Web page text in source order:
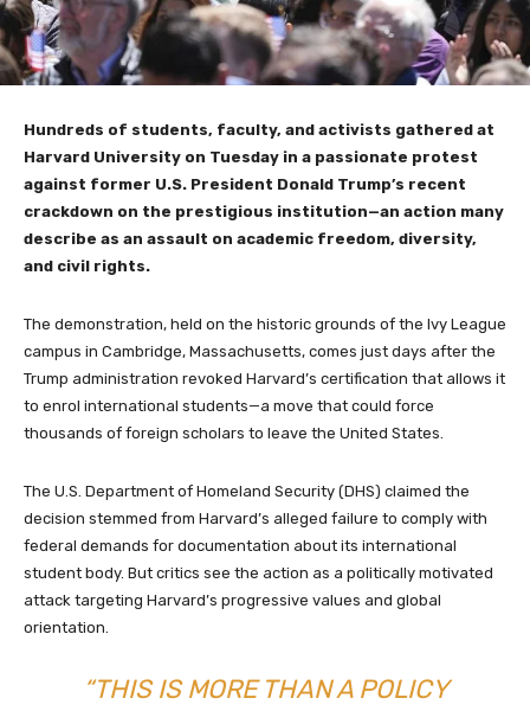
Hundreds of students, faculty, and activists gathered at
Harvard University on Tuesday in a passionate protest
against former U.S. President Donald Trump’s recent
crackdown on the prestigious institution—an action many
describe as an assault on academic freedom, diversity,
and civil rights.
The demonstration, held on the historic grounds of the Ivy League
campus in Cambridge, Massachusetts, comes just days after the
Trump administration revoked Harvard’s certification that allows it
to enrol international students—a move that could force
thousands of foreign scholars to leave the United States.
The U.S. Department of Homeland Security (DHS) claimed the
decision stemmed from Harvard’s alleged failure to comply with
federal demands for documentation about its international
student body. But critics see the action as a politically motivated
attack targeting Harvard’s progressive values and global
orientation.
“THIS IS MORE THAN A POLICY